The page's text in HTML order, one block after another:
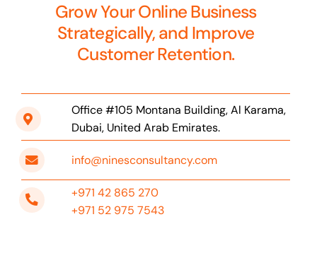
Grow Your Online Business
Strategically, and Improve
Customer Retention.
Office #105 Montana Building, Al Karama,
Dubai, United Arab Emirates.
info@ninesconsultancy.com
+971 42 865 270
+971 52 975 7543